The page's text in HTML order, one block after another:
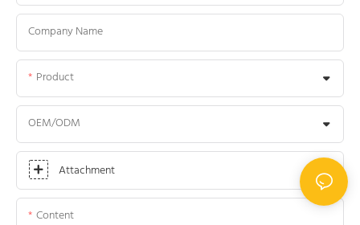
Company Name
Product
OEM/ODM
Attachment
Content